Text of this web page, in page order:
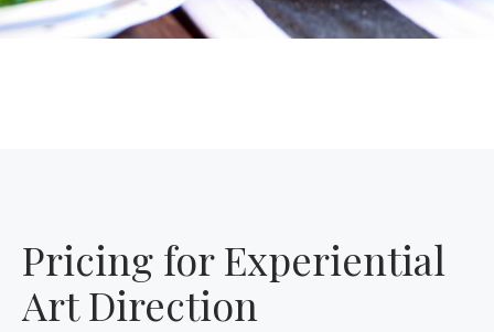
Pricing for Experiential
Art Direction